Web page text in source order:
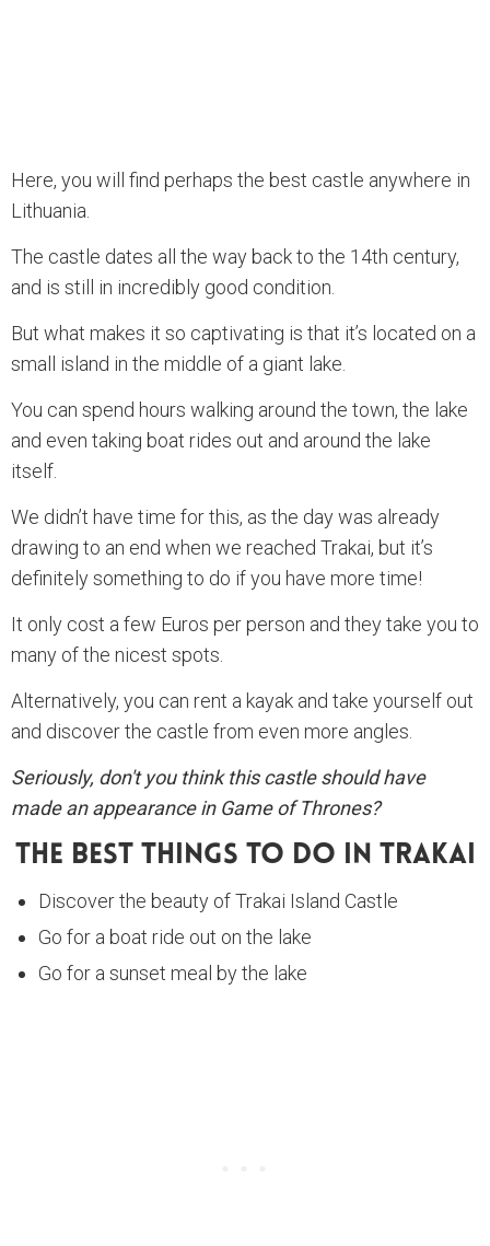
Here, you will find perhaps the best castle anywhere in
Lithuania.
The castle dates all the way back to the 14th century,
and is still in incredibly good condition.
But what makes it so captivating is that it’s located on a
small island in the middle of a giant lake.
You can spend hours walking around the town, the lake
and even taking boat rides out and around the lake
itself.
We didn’t have time for this, as the day was already
drawing to an end when we reached Trakai, but it’s
definitely something to do if you have more time!
It only cost a few Euros per person and they take you to
many of the nicest spots.
Alternatively, you can rent a kayak and take yourself out
and discover the castle from even more angles.
Seriously, don't you think this castle should have
made an appearance in Game of Thrones?
The Best Things To Do In Trakai
Discover the beauty of Trakai Island Castle
Go for a boat ride out on the lake
Go for a sunset meal by the lake